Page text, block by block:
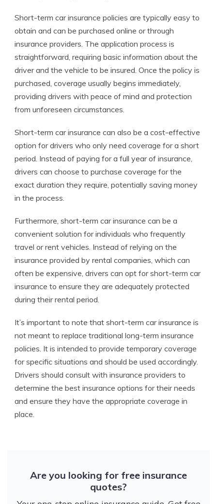
Short-term car insurance policies are typically easy to
obtain and can be purchased online or through
insurance providers. The application process is
straightforward, requiring basic information about the
driver and the vehicle to be insured. Once the policy is
purchased, coverage usually begins immediately,
providing drivers with peace of mind and protection
from unforeseen circumstances.
Short-term car insurance can also be a cost-effective
option for drivers who only need coverage for a short
period. Instead of paying for a full year of insurance,
drivers can choose to purchase coverage for the
exact duration they require, potentially saving money
in the process.
Furthermore, short-term car insurance can be a
convenient solution for individuals who frequently
travel or rent vehicles. Instead of relying on the
insurance provided by rental companies, which can
often be expensive, drivers can opt for short-term car
insurance to ensure they are adequately protected
during their rental period.
It’s important to note that short-term car insurance is
not meant to replace traditional long-term insurance
policies. It is intended to provide temporary coverage
for specific situations and should be used accordingly.
Drivers should consult with insurance providers to
determine the best insurance options for their needs
and ensure they have the appropriate coverage in
place.
Are you looking for free insurance
quotes?